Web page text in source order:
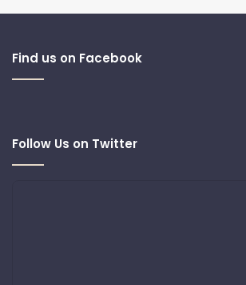
Find us on Facebook
Follow Us on Twitter